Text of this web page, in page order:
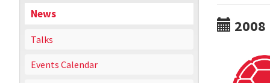
News
Talks
Events Calendar
2008